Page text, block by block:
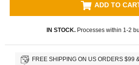
ADD TO
IN STOCK.Processes within 1-2
FREE SHIPPING ON US ORDERS $99